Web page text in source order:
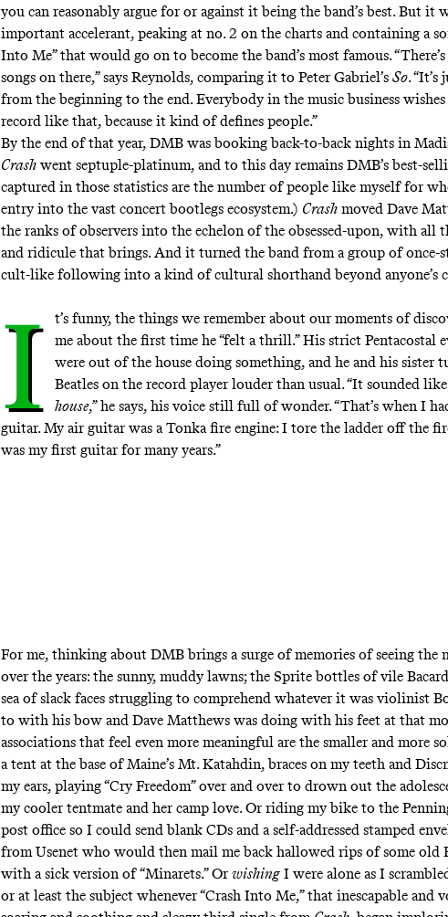
you can reasonably argue for or against it being the band’s best. But it
important accelerant, peaking at no. 2 on the charts and containing a
Into Me”that would go on to become the band’s most famous.
songs on there,” says Reynolds, comparing it to Peter Gabriel’s So. “It’s
from the beginning to the end. Everybody in the music business
record like that, because it kind of defines people.”
By the end of that year, DMB was booking back-to-back nights in
Crashwent septuple-platinum, and to this day remains DMB’s best-
captured in those statistics are the number of people like myself for
entry into the vast concert bootlegs ecosystem.) Crashmoved Dave
the ranks of observers into the echelon of the obsessed-upon, with all
and ridicule that brings. And it turned the band from a group of once-
cult-like following into a kind of cultural shorthand beyond anyone’s
I
t’s funny, the things we remember about our moments of
me about the first time he “felt a thrill.” His strict Pentacostal
were out of the house doing something, and he and his sister
Beatles on the record player louder than usual. “It sounded
house,” he says, his voice still full of wonder. “That’s when I
guitar. My air guitar was a Tonka fire engine: I tore the ladder off the
was my first guitar for many years.”
For me, thinking about DMB brings a surge of memories of seeing the
over the years: the sunny, muddy lawns; the Sprite bottles of vile
sea of slack faces struggling to comprehend whatever it was violinist
to with his bow and Dave Matthews was doing with his feet at that
associations that feel even more meaningful are the smaller and more
a tent at the base of Maine’s Mt. Katahdin, braces on my teeth and
my ears, playing “Cry Freedom”over and over to drown out the
my cooler tentmate and her camp love. Or riding my bike to the
post office so I could send blank CDs and a self-addressed stamped
from Usenet who would then mail me back hallowed rips of some old
with a sick version of “Minarets.” OrwishingI were alone as I
or at least the subject whenever “Crash Into Me,” that inescapable and